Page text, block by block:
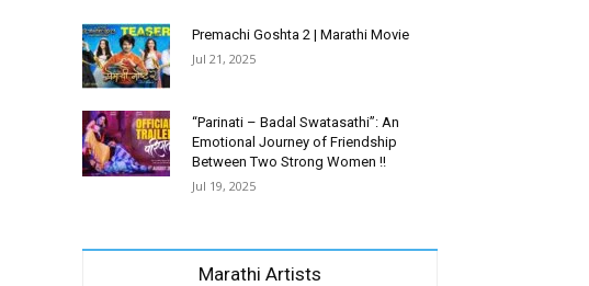
Premachi Goshta 2 | Marathi Movie
Jul 21, 2025
“Parinati – Badal Swatasathi”: An
Emotional Journey of Friendship
Between Two Strong Women !!
Jul 19, 2025
Marathi Artists